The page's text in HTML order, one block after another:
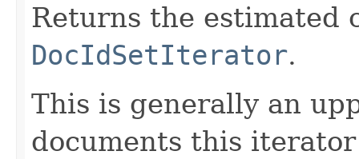
Returns the estimated
DocIdSetIterator.
This is generally an
documents this